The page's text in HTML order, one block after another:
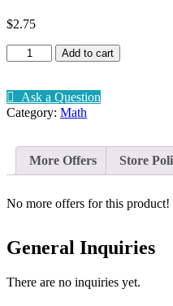
$2.75
Word
problems
cards
x24)
quantity
Add to cart
Ask a Question
Category: Math
More Offers Store
No more offers for this product!
General Inquiries
There are no inquiries yet.